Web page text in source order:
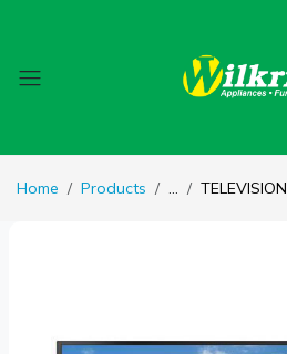
Home Products ... TELEVISION